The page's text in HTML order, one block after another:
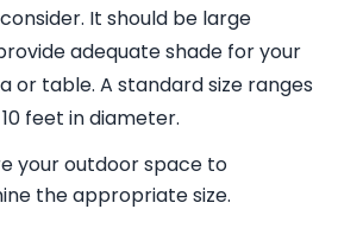
It should be large
adequate shade for your
or table. A standard size ranges
feet in diameter.
your outdoor space to
the appropriate size.